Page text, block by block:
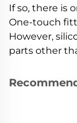
If so, there is
One-touch
However,
parts other